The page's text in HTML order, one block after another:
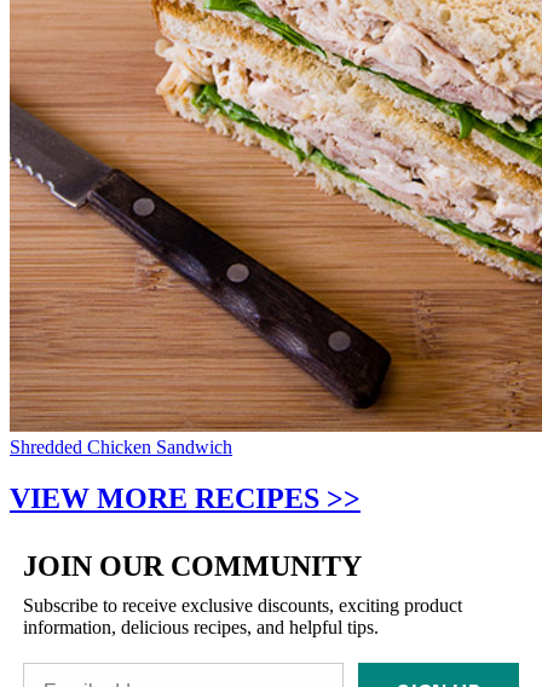
Shredded Chicken Sandwich
VIEW MORE RECIPES >>
JOIN OUR COMMUNITY
Subscribe to receive exclusive discounts, exciting product
information, delicious recipes, and helpful tips.